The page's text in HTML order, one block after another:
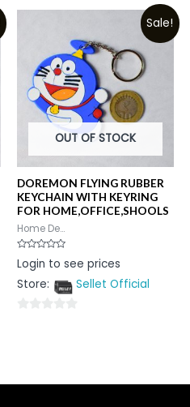
of
Sale!
OUT OF STOCK
DOREMON FLYING RUBBER
KEYCHAIN WITH KEYRING
FOR HOME,OFFICE,SHOOLS
Home De...
Rated
0
of
Login to see prices
Store:
Sellet Official